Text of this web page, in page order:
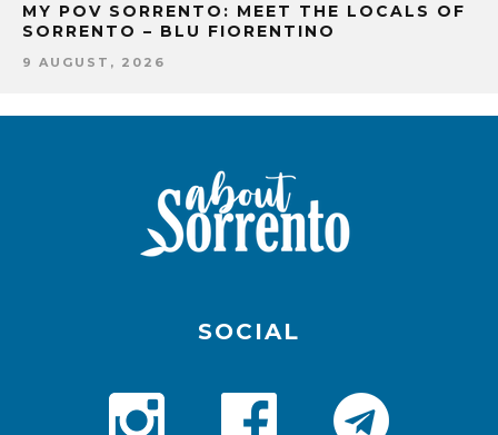
MY POV SORRENTO: MEET THE LOCALS OF
SORRENTO – BLU FIORENTINO
9 AUGUST, 2026
SOCIAL